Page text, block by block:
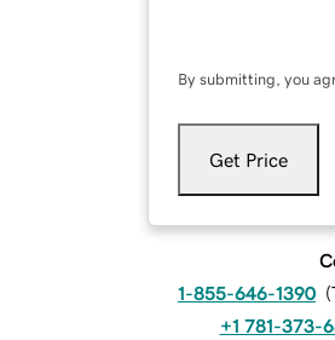
By submitting, you
Get Price
1-855-646-1390 (
+1 781-373-